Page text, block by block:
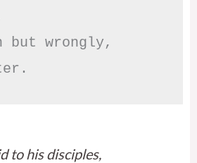
but wrongly,
to his disciples,